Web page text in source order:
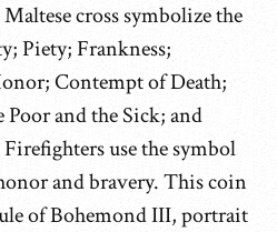
cross symbolize the
Piety; Frankness;
Contempt of Death;
and the Sick; and
use the symbol
and bravery. This coin
of Bohemond III, portrait